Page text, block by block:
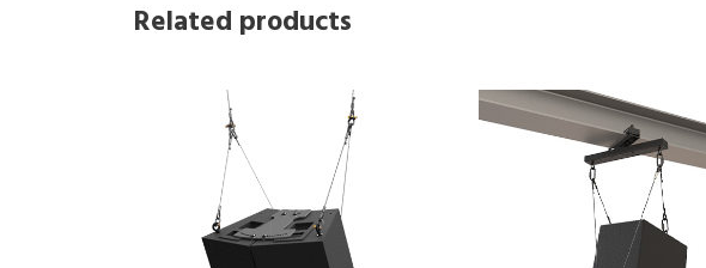
Related products